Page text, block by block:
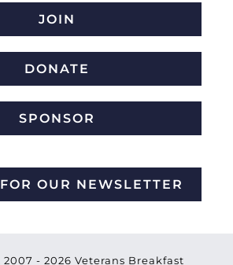
JOIN
DONATE
SPONSOR
OUR NEWSLETTER
- 2026 Veterans Breakfast